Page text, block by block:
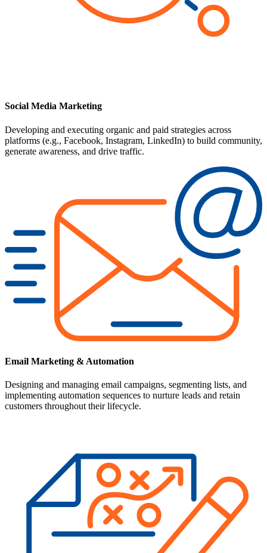
Social Media Marketing
Developing and executing organic and paid strategies across
platforms (e.g., Facebook, Instagram, LinkedIn) to build community,
generate awareness, and drive traffic.
Email Marketing & Automation
Designing and managing email campaigns, segmenting lists, and
implementing automation sequences to nurture leads and retain
customers throughout their lifecycle.